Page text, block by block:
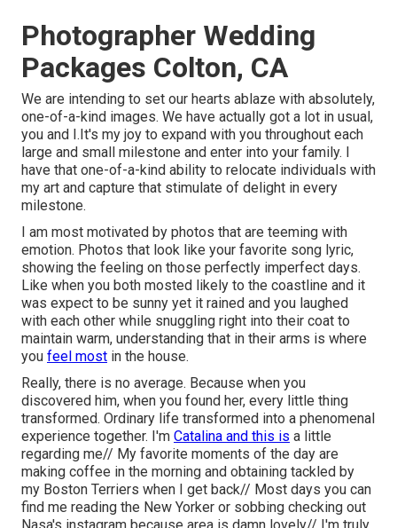
Photographer Wedding
Packages Colton, CA
We are intending to set our hearts ablaze with absolutely,
one-of-a-kind images. We have actually got a lot in usual,
you and I.It's my joy to expand with you throughout each
large and small milestone and enter into your family. I
have that one-of-a-kind ability to relocate individuals with
my art and capture that stimulate of delight in every
milestone.
I am most motivated by photos that are teeming with
emotion. Photos that look like your favorite song lyric,
showing the feeling on those perfectly imperfect days.
Like when you both mosted likely to the coastline and it
was expect to be sunny yet it rained and you laughed
with each other while snuggling right into their coat to
maintain warm, understanding that in their arms is where
you feel most in the house.
Really, there is no average. Because when you
discovered him, when you found her, every little thing
transformed. Ordinary life transformed into a phenomenal
experience together. I'm Catalina and this is a little
regarding me// My favorite moments of the day are
making coffee in the morning and obtaining tackled by
my Boston Terriers when I get back// Most days you can
find me reading the New Yorker or sobbing checking out